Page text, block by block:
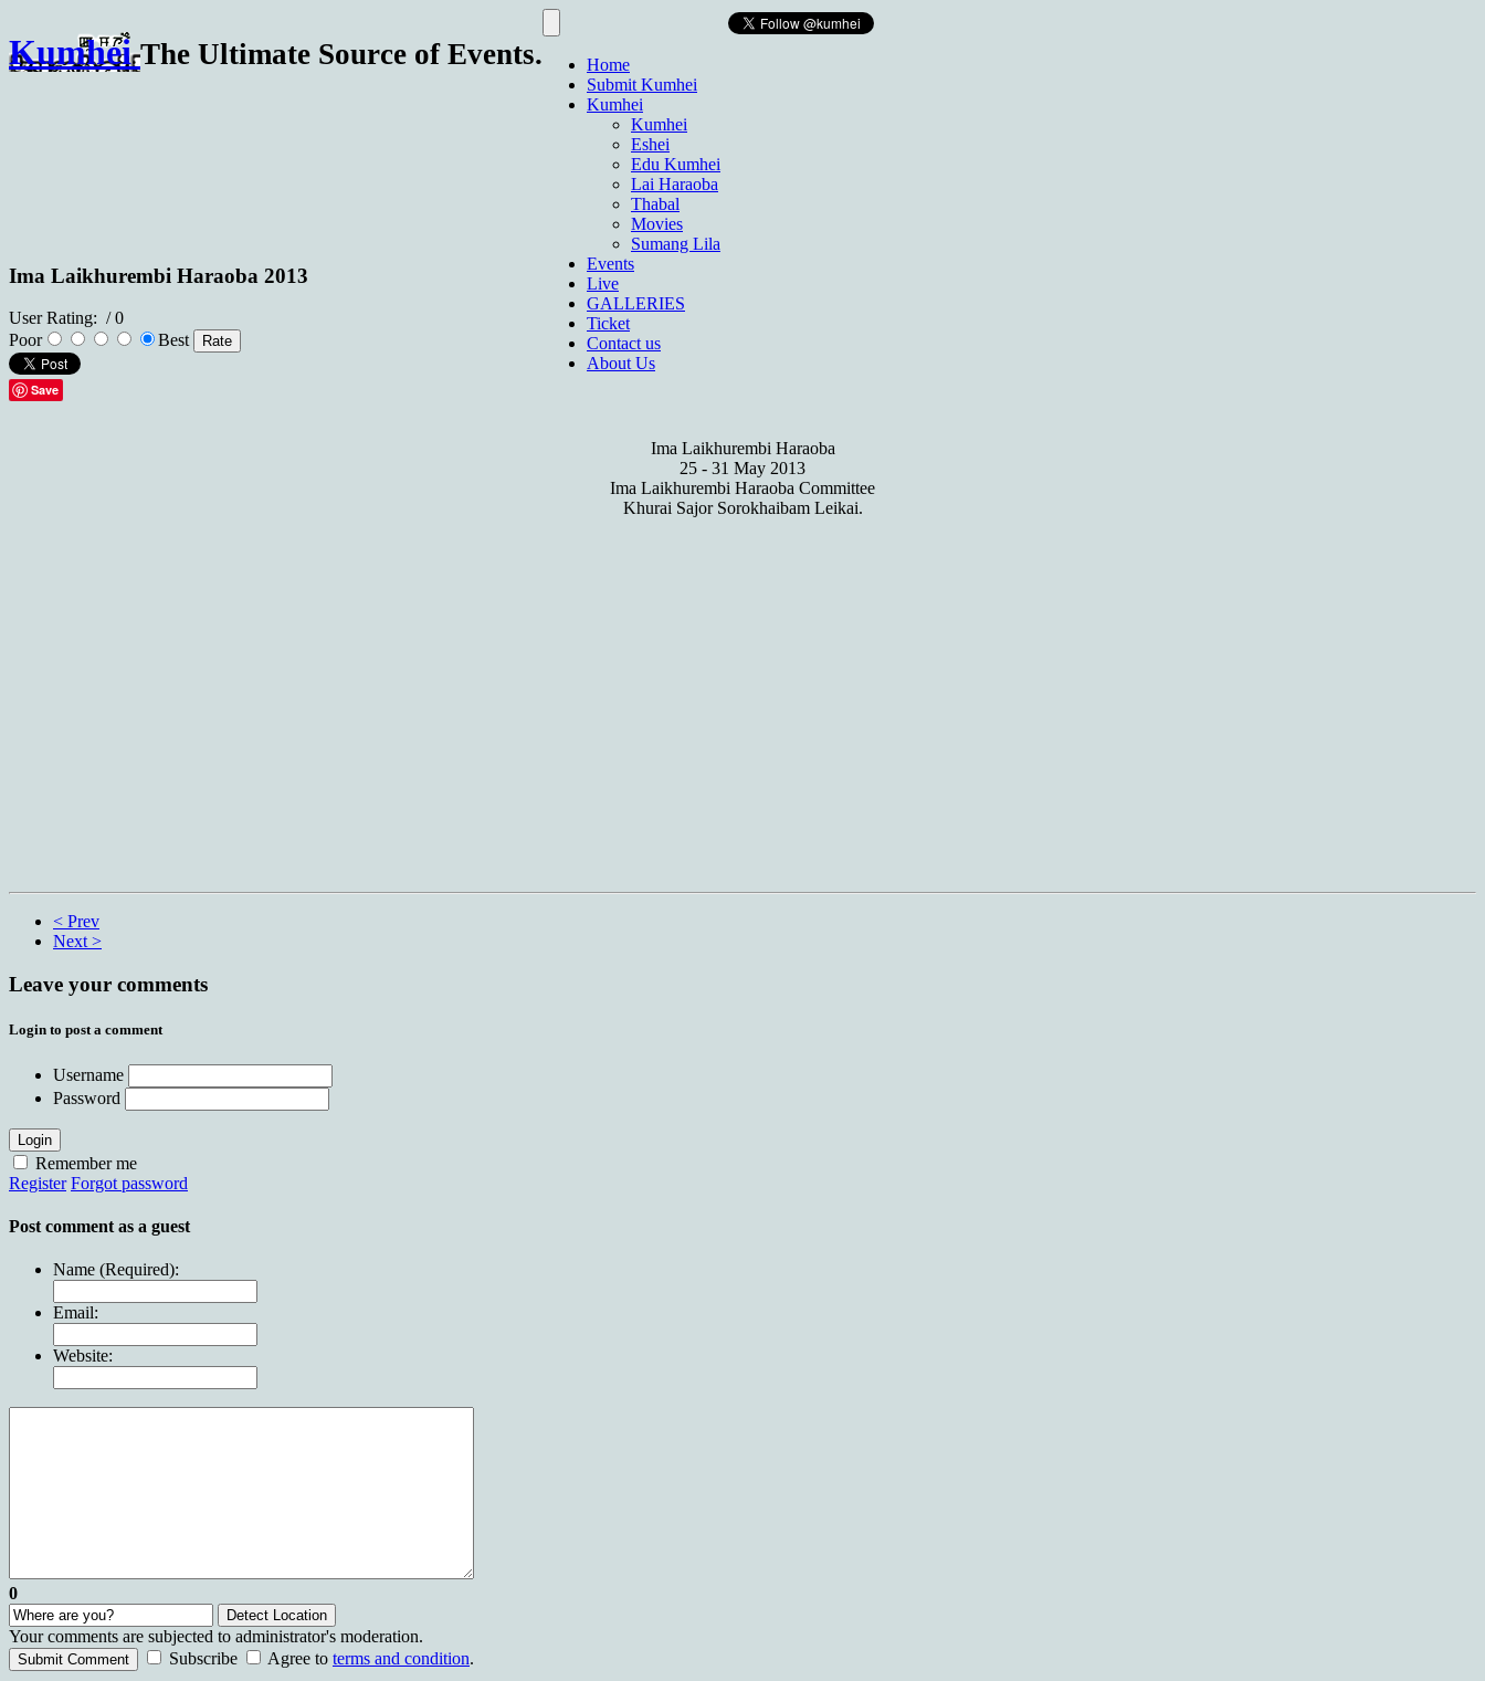
Kumhei The Ultimate Source of Events.
Home
Submit Kumhei
Kumhei
Kumhei
Eshei
Edu Kumhei
Lai Haraoba
Thabal
Movies
Sumang Lila
Events
Live
GALLERIES
Ticket
Contact us
About Us
Ima Laikhurembi Haraoba 2013
User Rating: / 0
Poor
Best
Save
Ima Laikhurembi Haraoba
25 - 31 May 2013
Ima Laikhurembi Haraoba Committee
Khurai Sajor Sorokhaibam Leikai.
< Prev
Next >
Leave your comments
Login to post a comment
Username
Password
Login
Remember me
Register Forgot password
Post comment as a guest
Name (Required):
Email:
Website:
0
Detect Location
Your comments are subjected to administrator's moderation.
Submit Comment Subscribe Agree to terms and condition.